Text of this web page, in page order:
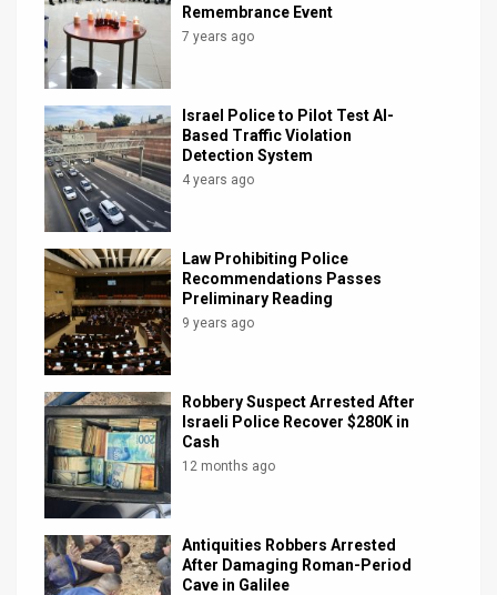
Facebook
Twitter
Remembrance Event
7 years ago
Israel Police to Pilot Test AI-
Based Traffic Violation
Detection System
4 years ago
Law Prohibiting Police
Recommendations Passes
Preliminary Reading
9 years ago
Robbery Suspect Arrested After
Israeli Police Recover $280K in
Cash
12 months ago
Antiquities Robbers Arrested
After Damaging Roman-Period
Cave in Galilee